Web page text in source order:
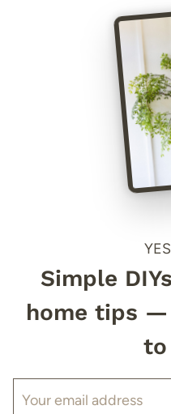
Simple
home tips
to